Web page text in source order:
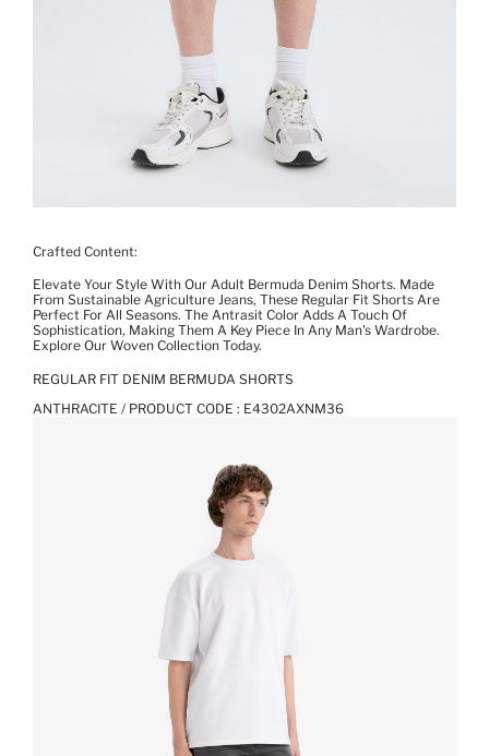
Crafted Content:
Elevate Your Style With Our Adult Bermuda Denim Shorts. Made
From Sustainable Agriculture Jeans, These Regular Fit Shorts Are
Perfect For All Seasons. The Antrasit Color Adds A Touch Of
Sophistication, Making Them A Key Piece In Any Man's Wardrobe.
Explore Our Woven Collection Today.
REGULAR FIT DENIM BERMUDA SHORTS
ANTHRACITE / PRODUCT CODE : E4302AXNM36